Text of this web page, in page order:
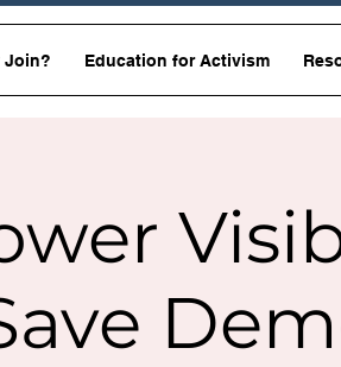
Join? Education for Activism